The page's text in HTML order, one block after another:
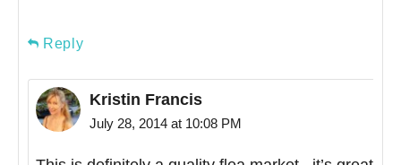
Reply
Kristin Francis
July 28, 2014 at 10:08 PM